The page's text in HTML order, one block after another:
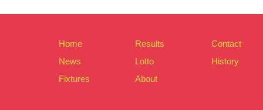
Home
News
Fixtures
Results
Lotto
About
Contact
History